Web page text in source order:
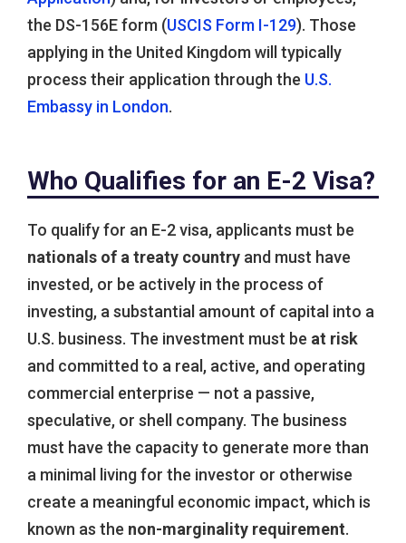
the DS-156E form (USCIS Form I-129). Those
applying in the United Kingdom will typically
process their application through the U.S.
Embassy in London.
Who Qualifies for an E-2 Visa?
To qualify for an E-2 visa, applicants must be
nationals of a treaty country and must have
invested, or be actively in the process of
investing, a substantial amount of capital into a
U.S. business. The investment must be at risk
and committed to a real, active, and operating
commercial enterprise — not a passive,
speculative, or shell company. The business
must have the capacity to generate more than
a minimal living for the investor or otherwise
create a meaningful economic impact, which is
known as the non-marginality requirement.